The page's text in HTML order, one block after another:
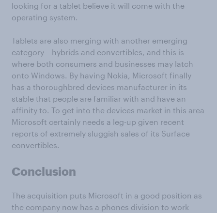
looking for a tablet believe it will come with the
operating system.
Tablets are also merging with another emerging
category – hybrids and convertibles, and this is
where both consumers and businesses may latch
onto Windows. By having Nokia, Microsoft finally
has a thoroughbred devices manufacturer in its
stable that people are familiar with and have an
affinity to. To get into the devices market in this area
Microsoft certainly needs a leg-up given recent
reports of extremely sluggish sales of its Surface
convertibles.
Conclusion
The acquisition puts Microsoft in a good position as
the company now has a phones division to work